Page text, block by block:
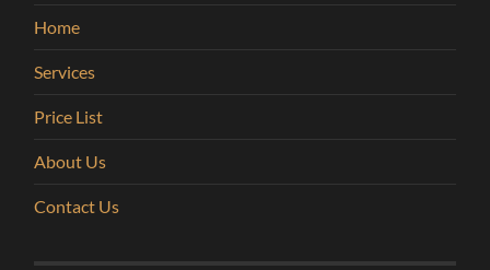
Home
Services
Price List
About Us
Contact Us